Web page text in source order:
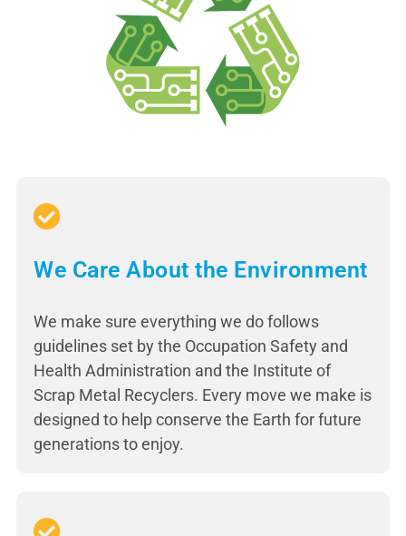
We Care About the Environment
We make sure everything we do follows
guidelines set by the Occupation Safety and
Health Administration and the Institute of
Scrap Metal Recyclers. Every move we make is
designed to help conserve the Earth for future
generations to enjoy.